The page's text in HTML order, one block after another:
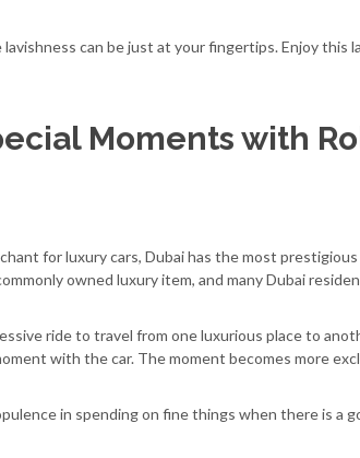
can be just at your fingertips. Enjoy this
Moments with
for luxury cars, Dubai has the most prestigious
owned luxury item, and many Dubai
ride to travel from one luxurious place to
with the car. The moment becomes more
in spending on fine things when there is a